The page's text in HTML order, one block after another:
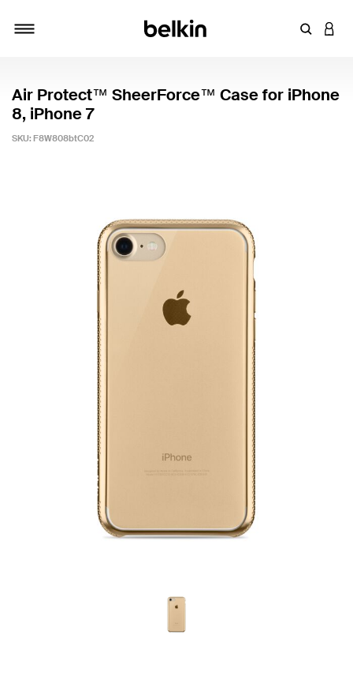
Enter
Air Protect™ SheerForce™ Case for iPhone
8, iPhone 7
SKU: F8W808btC02